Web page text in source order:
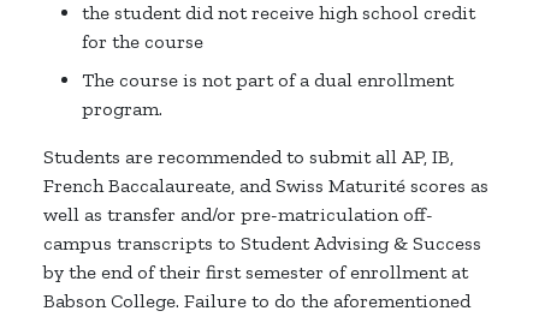
the student did not receive high school credit
for the course
The course is not part of a dual enrollment
program.
Students are recommended to submit all AP, IB,
French Baccalaureate, and Swiss Maturité scores as
well as transfer and/or pre-matriculation off-
campus transcripts to Student Advising & Success
by the end of their first semester of enrollment at
Babson College. Failure to do the aforementioned